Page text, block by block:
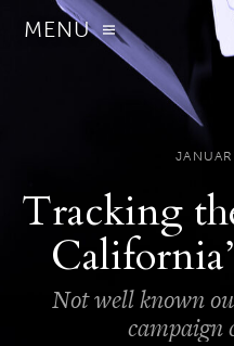
MENU
Tracking
Not well known
campaign